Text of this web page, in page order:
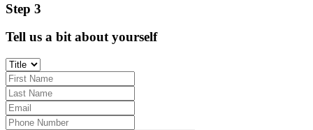
Step 3
Tell us a bit about yourself